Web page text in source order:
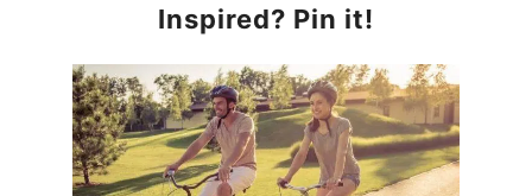
Inspired? Pin it!